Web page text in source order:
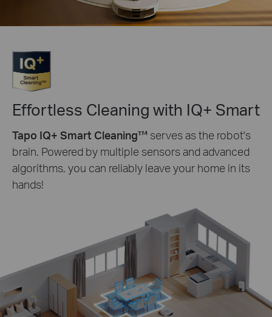
Effortless Cleaning with IQ+ Smart
Tapo IQ+ Smart Cleaning™ serves as the robot's
brain. Powered by multiple sensors and advanced
algorithms, you can reliably leave your home in its
hands!